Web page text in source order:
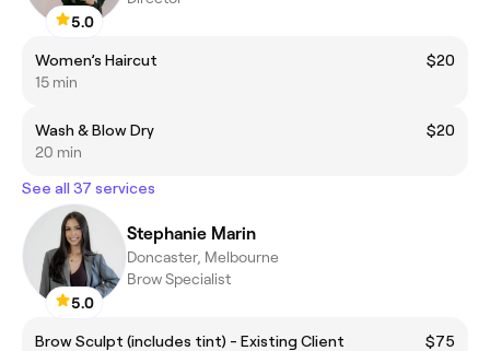
5.0
Women’s Haircut
$20
15 min
Wash & Blow Dry
$20
20 min
See all 37 services
5.0
Stephanie Marin
Doncaster, Melbourne
Brow Specialist
Brow Sculpt (includes tint) - Existing Client
$75